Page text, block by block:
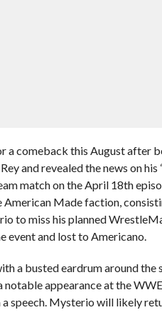
a comeback this August after
and revealed the news on his
match on the April 18th
Made faction,
to miss his planned
event and lost to Americano.
a busted eardrum around the
appearance at the
speech. Mysterio will likely